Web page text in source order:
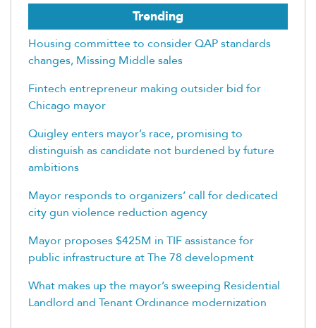
Trending
Housing committee to consider QAP standards
changes, Missing Middle sales
Fintech entrepreneur making outsider bid for
Chicago mayor
Quigley enters mayor’s race, promising to
distinguish as candidate not burdened by future
ambitions
Mayor responds to organizers’ call for dedicated
city gun violence reduction agency
Mayor proposes $425M in TIF assistance for
public infrastructure at The 78 development
What makes up the mayor’s sweeping Residential
Landlord and Tenant Ordinance modernization